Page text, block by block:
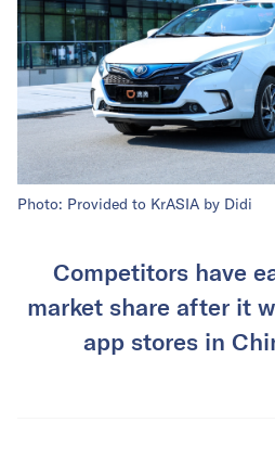
Photo: Provided to KrASIA by Didi
Competitors have
market share after it
app stores in